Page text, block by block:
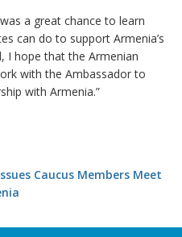
a great chance to learn
can do to support Armenia’s
I hope that the Armenian
with the Ambassador to
with Armenia.”
Caucus Members Meet